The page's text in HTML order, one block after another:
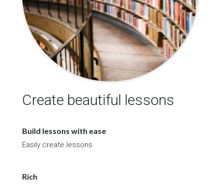
Create beautiful lessons
Build lessons with ease
Easily create lessons
Rich